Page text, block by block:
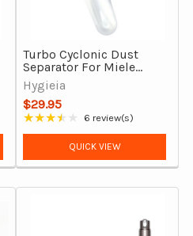
Turbo Cyclonic Dust
Separator For Miele
Corded Vacuum
Cleaners, New Upgraded
Hygieia
$29.95
★★★★★
Rating: 3.5 out of 5 stars
6 review(s)
QUICK VIEW